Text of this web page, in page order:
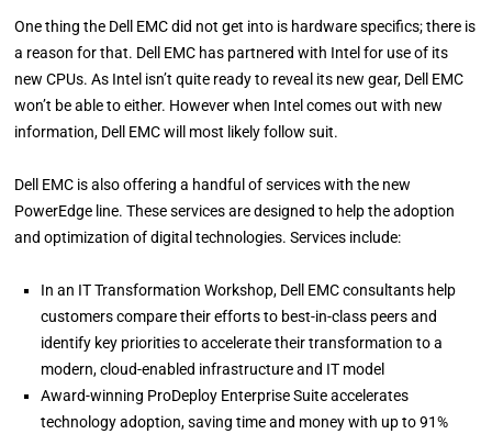
One thing the Dell EMC did not get into is hardware specifics; there is
a reason for that. Dell EMC has partnered with Intel for use of its
new CPUs. As Intel isn’t quite ready to reveal its new gear, Dell EMC
won’t be able to either. However when Intel comes out with new
information, Dell EMC will most likely follow suit.
Dell EMC is also offering a handful of services with the new
PowerEdge line. These services are designed to help the adoption
and optimization of digital technologies. Services include:
In an IT Transformation Workshop, Dell EMC consultants help
customers compare their efforts to best-in-class peers and
identify key priorities to accelerate their transformation to a
modern, cloud-enabled infrastructure and IT model
Award-winning ProDeploy Enterprise Suite accelerates
technology adoption, saving time and money with up to 91%